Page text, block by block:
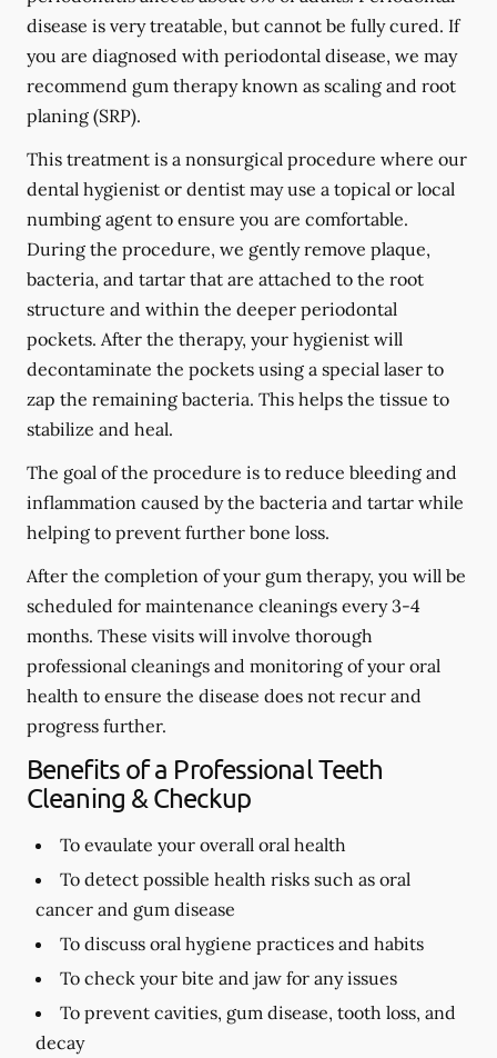
disease is very treatable, but cannot be fully cured. If
you are diagnosed with periodontal disease, we may
recommend gum therapy known as scaling and root
planing (SRP).
This treatment is a nonsurgical procedure where our
dental hygienist or dentist may use a topical or local
numbing agent to ensure you are comfortable.
During the procedure, we gently remove plaque,
bacteria, and tartar that are attached to the root
structure and within the deeper periodontal
pockets. After the therapy, your hygienist will
decontaminate the pockets using a special laser to
zap the remaining bacteria. This helps the tissue to
stabilize and heal.
The goal of the procedure is to reduce bleeding and
inflammation caused by the bacteria and tartar while
helping to prevent further bone loss.
After the completion of your gum therapy, you will be
scheduled for maintenance cleanings every 3-4
months. These visits will involve thorough
professional cleanings and monitoring of your oral
health to ensure the disease does not recur and
progress further.
Benefits of a Professional Teeth
Cleaning & Checkup
To evaulate your overall oral health
To detect possible health risks such as oral
cancer and gum disease
To discuss oral hygiene practices and habits
To check your bite and jaw for any issues
To prevent cavities, gum disease, tooth loss, and
decay